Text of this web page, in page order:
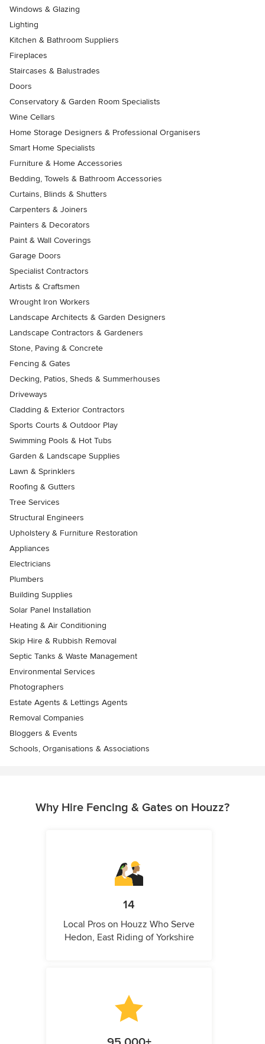
Windows & Glazing
Lighting
Kitchen & Bathroom Suppliers
Fireplaces
Staircases & Balustrades
Doors
Conservatory & Garden Room Specialists
Wine Cellars
Home Storage Designers & Professional Organisers
Smart Home Specialists
Furniture & Home Accessories
Bedding, Towels & Bathroom Accessories
Curtains, Blinds & Shutters
Carpenters & Joiners
Painters & Decorators
Paint & Wall Coverings
Garage Doors
Specialist Contractors
Artists & Craftsmen
Wrought Iron Workers
Landscape Architects & Garden Designers
Landscape Contractors & Gardeners
Stone, Paving & Concrete
Fencing & Gates
Decking, Patios, Sheds & Summerhouses
Driveways
Cladding & Exterior Contractors
Sports Courts & Outdoor Play
Swimming Pools & Hot Tubs
Garden & Landscape Supplies
Lawn & Sprinklers
Roofing & Gutters
Tree Services
Structural Engineers
Upholstery & Furniture Restoration
Appliances
Electricians
Plumbers
Building Supplies
Solar Panel Installation
Heating & Air Conditioning
Skip Hire & Rubbish Removal
Septic Tanks & Waste Management
Environmental Services
Photographers
Estate Agents & Lettings Agents
Removal Companies
Bloggers & Events
Schools, Organisations & Associations
Why Hire Fencing & Gates on Houzz?
14
Local Pros on Houzz Who Serve
Hedon, East Riding of Yorkshire